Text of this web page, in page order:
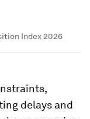
Index 2026
delays and